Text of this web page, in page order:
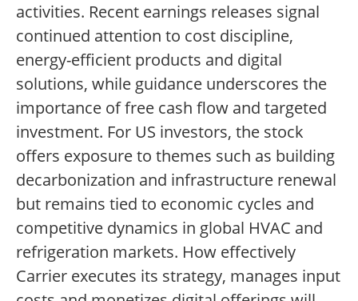
activities. Recent earnings releases signal
continued attention to cost discipline,
energy-efficient products and digital
solutions, while guidance underscores the
importance of free cash flow and targeted
investment. For US investors, the stock
offers exposure to themes such as building
decarbonization and infrastructure renewal
but remains tied to economic cycles and
competitive dynamics in global HVAC and
refrigeration markets. How effectively
Carrier executes its strategy, manages input